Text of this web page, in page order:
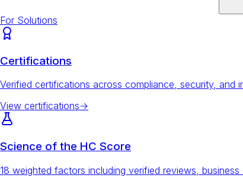
For Solutions
Certifications
Verified certifications across compliance, security, and
View certifications→
Science of the HC Score
18 weighted factors including verified reviews,